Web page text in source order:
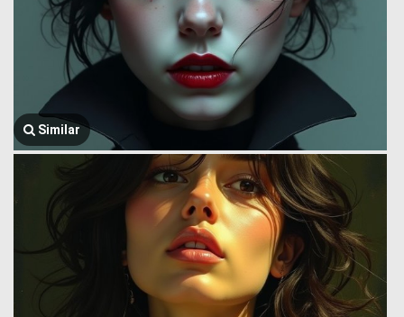
Similar